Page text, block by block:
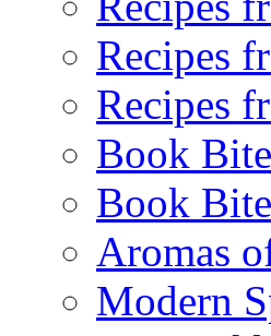
Recipes
Recipes
Book
Book
Aromas
Modern